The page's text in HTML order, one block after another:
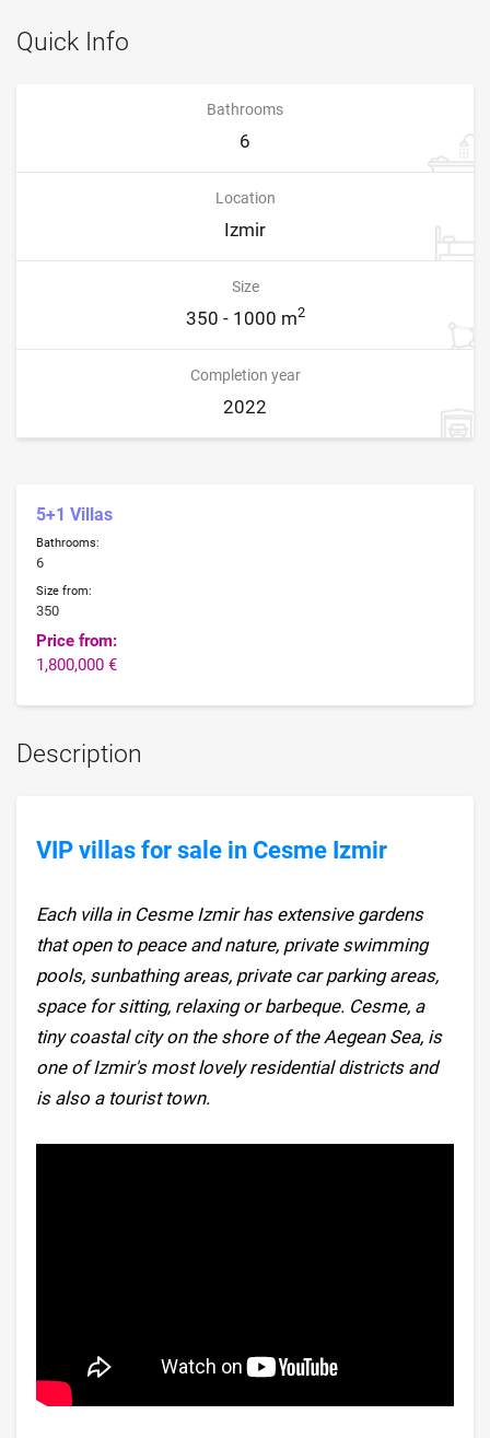
Quick Info
Bathrooms
6
Location
Izmir
Size
350 - 1000 m2
Completion year
2022
5+1 Villas
Bathrooms:
6
Size from:
350
Price from:
1,800,000 €
Description
VIP villas for sale in Cesme Izmir
Each villa in Cesme Izmir has extensive gardens
that open to peace and nature, private swimming
pools, sunbathing areas, private car parking areas,
space for sitting, relaxing or barbeque. Cesme, a
tiny coastal city on the shore of the Aegean Sea, is
one of Izmir's most lovely residential districts and
is also a tourist town.